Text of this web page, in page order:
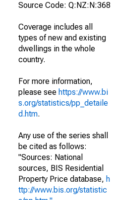
Source Code: Q:NZ:N:368
Coverage includes all
types of new and existing
dwellings in the whole
country.
For more information,
please see https://www.bi
s.org/statistics/pp_detaile
d.htm.
Any use of the series shall
be cited as follows:
"Sources: National
sources, BIS Residential
Property Price database, h
ttp://www.bis.org/statistic